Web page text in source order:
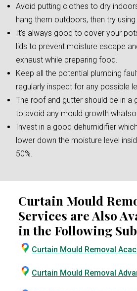
Avoid putting clothes to dry
hang them outdoors, then try
It’s always good to cover your
lids to prevent moisture escape
exhaust while preparing food.
Keep all the potential plumbing
regularly inspect for any possible
The roof and gutter should be in a
to avoid any mould growth
Invest in a good dehumidifier
lower down the moisture level
50%.
Curtain Mould
Services are Also
in the Following
Curtain Mould Removal
Curtain Mould Removal